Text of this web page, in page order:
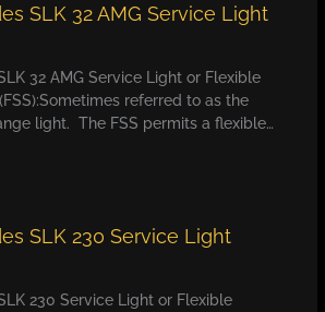
SLK 32 AMG Service Light
32 AMG Service Light or Flexible
referred to as the
light. The FSS permits a flexible…
SLK 230 Service Light
230 Service Light or Flexible